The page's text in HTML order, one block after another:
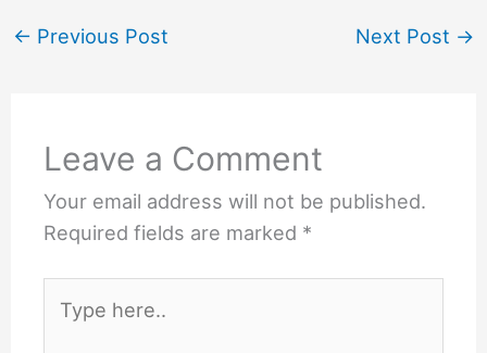
← Previous Post Next Post →
Leave a Comment
Your email address will not be published.
Required fields are marked *
here..